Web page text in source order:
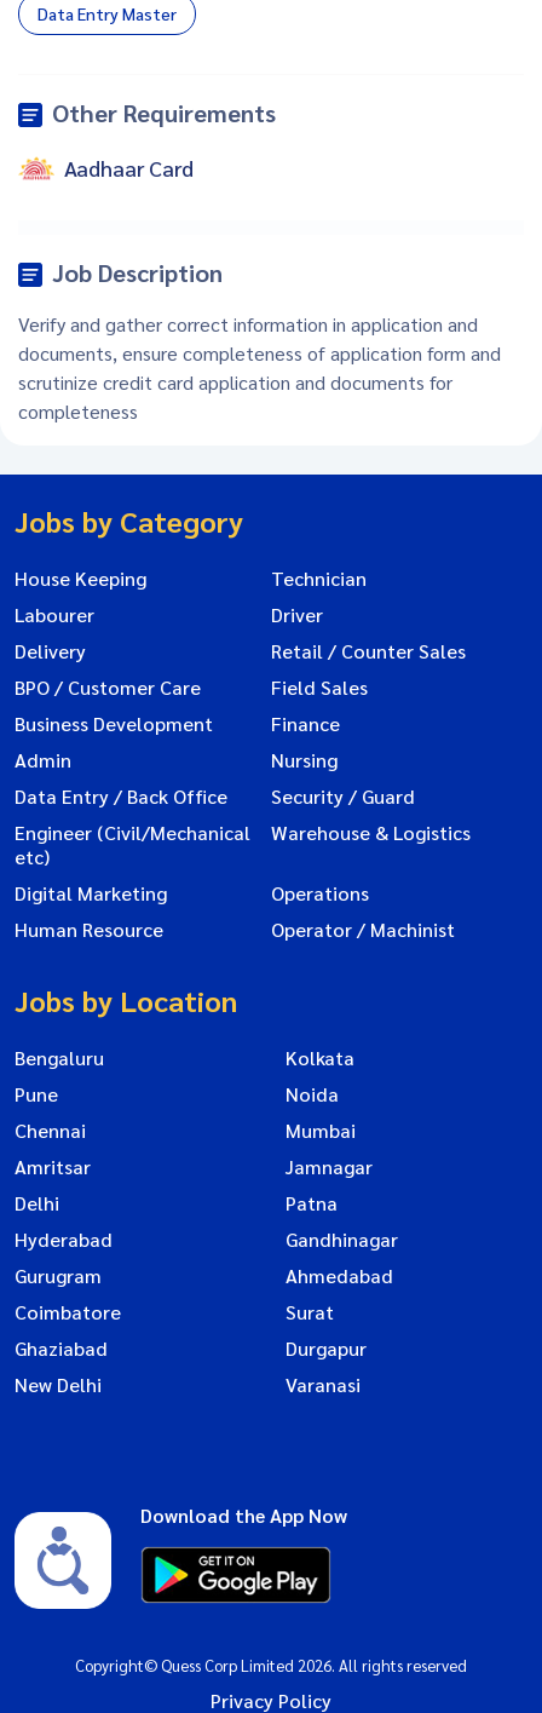
Data Entry Master
Other Requirements
Aadhaar Card
Job Description
Verify and gather correct information in application and
documents, ensure completeness of application form and
scrutinize credit card application and documents for
completeness
Jobs by Category
House Keeping
Technician
Labourer
Driver
Delivery
Retail / Counter Sales
BPO / Customer Care
Field Sales
Business Development
Finance
Admin
Nursing
Data Entry / Back Office
Security / Guard
Engineer (Civil/Mechanical
etc)
Warehouse & Logistics
Digital Marketing
Operations
Human Resource
Operator / Machinist
Jobs by Location
Bengaluru
Kolkata
Pune
Noida
Chennai
Mumbai
Amritsar
Jamnagar
Delhi
Patna
Hyderabad
Gandhinagar
Gurugram
Ahmedabad
Coimbatore
Surat
Ghaziabad
Durgapur
New Delhi
Varanasi
Download the App Now
Copyright© Quess Corp Limited 2026. All rights reserved
Privacy Policy